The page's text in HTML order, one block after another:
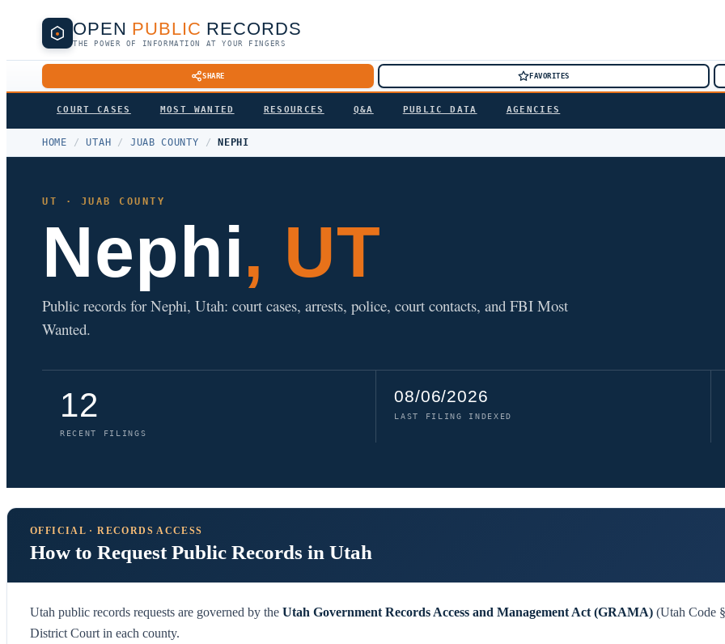
OPEN PUBLIC RECORDS
THE POWER OF INFORMATION AT YOUR FINGERS
SHARE FAVORITES
COURT CASES MOST WANTED RESOURCES Q&A PUBLIC DATA AGENCIES
HOME / UTAH / JUAB COUNTY / NEPHI
UT · JUAB COUNTY
Nephi, UT
Public records for Nephi, Utah: court cases, arrests, police, court contacts, and FBI Most
Wanted.
12
RECENT FILINGS
08/06/2026
LAST FILING INDEXED
OFFICIAL · RECORDS ACCESS
How to Request Public Records in Utah
Utah public records requests are governed by the Utah Government Records Access and Management Act (GRAMA) (Utah Code
District Court in each county.